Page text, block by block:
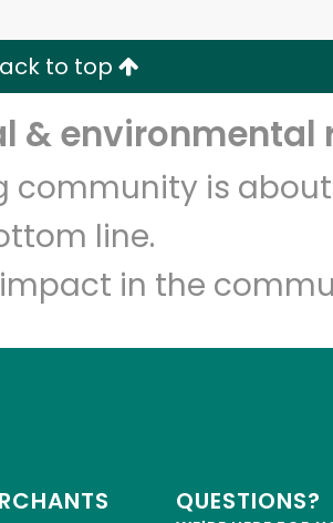
to top
&
community is
line.
in the
QUESTIONS?
address
Let's shop!